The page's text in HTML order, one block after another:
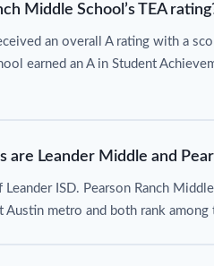
Middle School’s TEA
an overall A rating with a
earned an A in Student
Leander Middle and
Leander ISD. Pearson Ranch
metro and both rank